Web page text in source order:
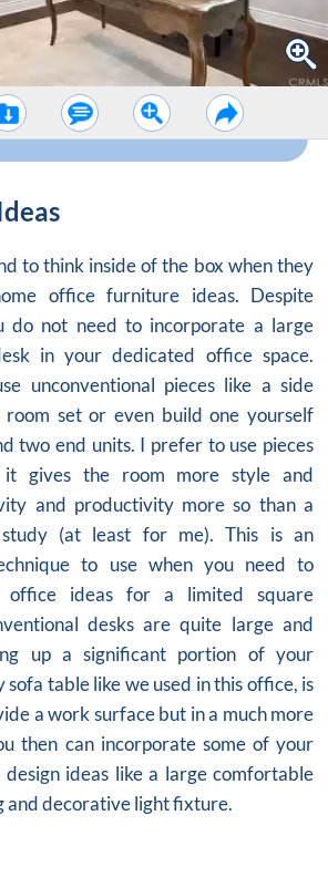
to think inside of the box when they
office furniture ideas. Despite
do not need to incorporate a large
in your dedicated office space.
unconventional pieces like a side
room set or even build one yourself
two end units. I prefer to use pieces
it gives the room more style and
and productivity more so than a
(at least for me). This is an
to use when you need to
office ideas for a limited square
desks are quite large and
up a significant portion of your
table like we used in this office, is
a work surface but in a much more
then can incorporate some of your
ideas like a large comfortable
and decorative light fixture.